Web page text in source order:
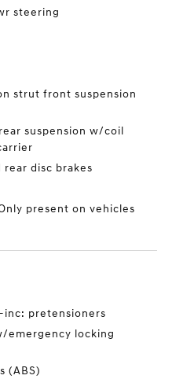
steering
strut front suspension
suspension w/coil
disc brakes
present on vehicles
pretensioners
emergency locking
(ABS)